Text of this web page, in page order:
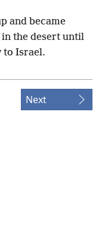
and became
the desert until
to Israel.
Next